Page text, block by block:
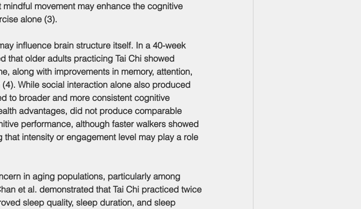
movement may enhance the cognitive
alone (3).
influence brain structure itself. In a 40-week
that older adults practicing Tai Chi showed
along with improvements in memory, attention,
While social interaction alone also produced
to broader and more consistent cognitive
advantages, did not produce comparable
performance, although faster walkers showed
intensity or engagement level may play a role
in aging populations, particularly among
et al. demonstrated that Tai Chi practiced twice
sleep quality, sleep duration, and sleep